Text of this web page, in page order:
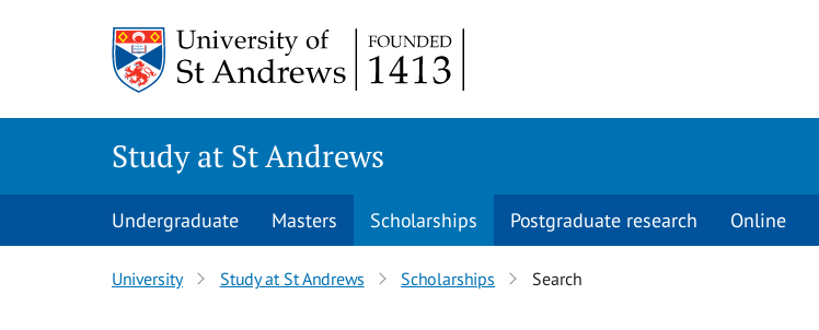
Study at St Andrews
Undergraduate Masters Scholarships Postgraduate research Online
University Study at St Andrews Scholarships Search